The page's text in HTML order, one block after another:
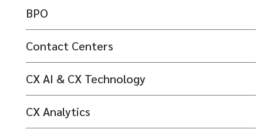
BPO
Contact Centers
CX AI & CX Technology
CX Analytics